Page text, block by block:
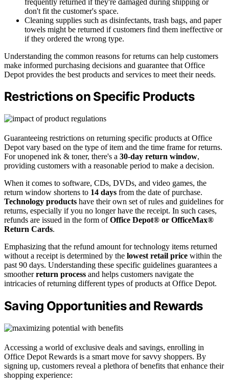
don't fit the customer's space.
Cleaning supplies such as disinfectants, trash bags, and paper
towels might be returned if customers find them ineffective or
if they ordered the wrong type.
Understanding the common reasons for returns can help customers
make informed purchasing decisions and guarantee that Office
Depot provides the best products and services to meet their needs.
Restrictions on Specific Products
Guaranteeing restrictions on returning specific products at Office
Depot vary based on the type of item and the time frame for returns.
For unopened ink & toner, there's a 30-day return window,
providing customers with a reasonable period to make a decision.
When it comes to software, CDs, DVDs, and video games, the
return window shortens to 14 days from the date of purchase.
Technology products have their own set of rules and guidelines for
returns, especially if you no longer have the receipt. In such cases,
refunds are issued in the form ofOffice Depot® or OfficeMax®
Return Cards.
Emphasizing that the refund amount for technology items returned
without a receipt is determined by the lowest retail price within the
past 90 days. Understanding these specific guidelines guarantees a
smootherreturn process and helps customers navigate the
intricacies of returning different types of products at Office Depot.
Saving Opportunities and Rewards
Accessing a world of exclusive deals and savings, enrolling in
Office Depot Rewards is a smart move for savvy shoppers. By
signing up, customers reveal a plethora of benefits that enhance their
shopping experience: